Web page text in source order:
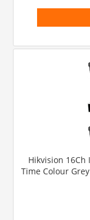
Hikvision 16Ch
Time Colour